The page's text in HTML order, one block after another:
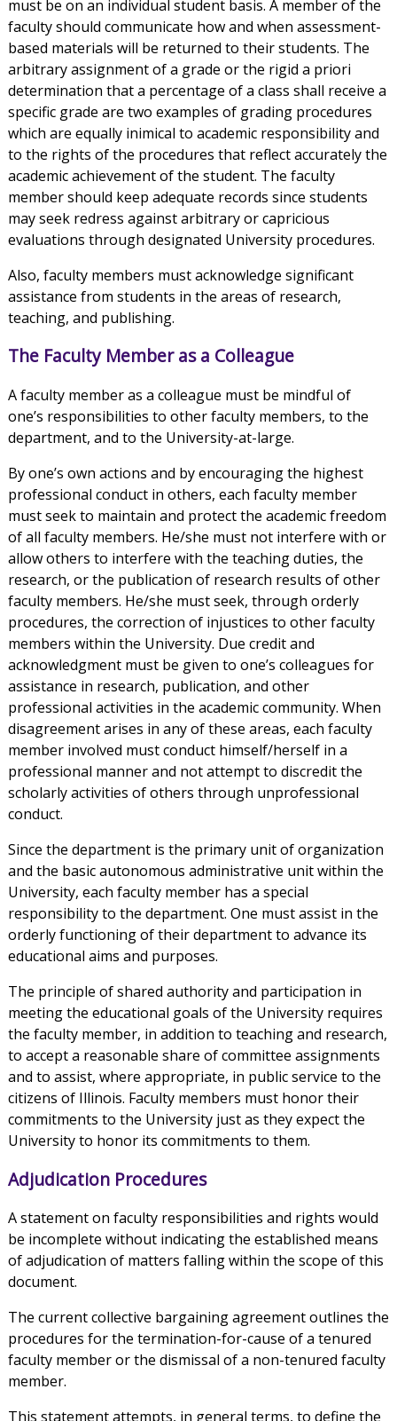
must be on an individual student basis. A member of the
faculty should communicate how and when assessment-
based materials will be returned to their students. The
arbitrary assignment of a grade or the rigid a priori
determination that a percentage of a class shall receive a
specific grade are two examples of grading procedures
which are equally inimical to academic responsibility and
to the rights of the procedures that reflect accurately the
academic achievement of the student. The faculty
member should keep adequate records since students
may seek redress against arbitrary or capricious
evaluations through designated University procedures.
Also, faculty members must acknowledge significant
assistance from students in the areas of research,
teaching, and publishing.
The Faculty Member as a Colleague
A faculty member as a colleague must be mindful of
one’s responsibilities to other faculty members, to the
department, and to the University-at-large.
By one’s own actions and by encouraging the highest
professional conduct in others, each faculty member
must seek to maintain and protect the academic freedom
of all faculty members. He/she must not interfere with or
allow others to interfere with the teaching duties, the
research, or the publication of research results of other
faculty members. He/she must seek, through orderly
procedures, the correction of injustices to other faculty
members within the University. Due credit and
acknowledgment must be given to one’s colleagues for
assistance in research, publication, and other
professional activities in the academic community. When
disagreement arises in any of these areas, each faculty
member involved must conduct himself/herself in a
professional manner and not attempt to discredit the
scholarly activities of others through unprofessional
conduct.
Since the department is the primary unit of organization
and the basic autonomous administrative unit within the
University, each faculty member has a special
responsibility to the department. One must assist in the
orderly functioning of their department to advance its
educational aims and purposes.
The principle of shared authority and participation in
meeting the educational goals of the University requires
the faculty member, in addition to teaching and research,
to accept a reasonable share of committee assignments
and to assist, where appropriate, in public service to the
citizens of Illinois. Faculty members must honor their
commitments to the University just as they expect the
University to honor its commitments to them.
Adjudication Procedures
A statement on faculty responsibilities and rights would
be incomplete without indicating the established means
of adjudication of matters falling within the scope of this
document.
The current collective bargaining agreement outlines the
procedures for the termination-for-cause of a tenured
faculty member or the dismissal of a non-tenured faculty
member.
This statement attempts, in general terms, to define the